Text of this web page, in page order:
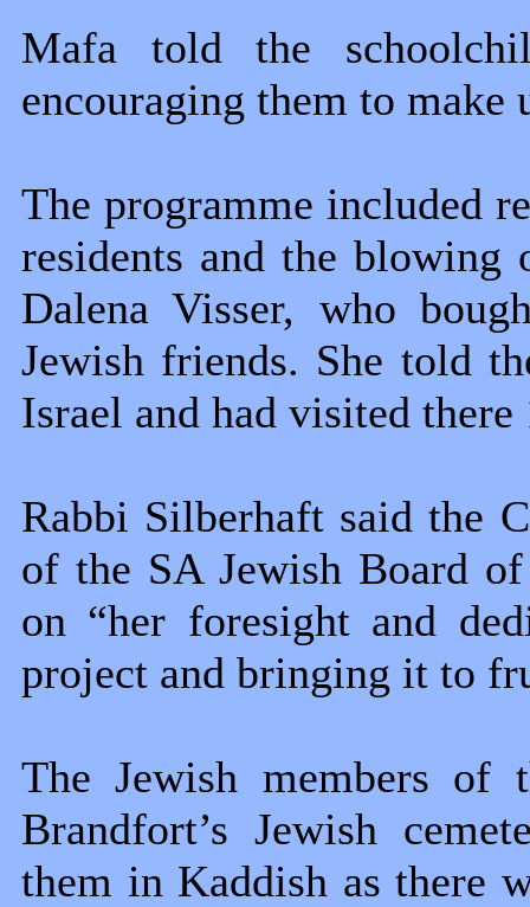
Mafa told the
encouraging them to make
The programme included
residents and the
Dalena Visser, who
Jewish friends. She told
Israel and had visited there
Rabbi Silberhaft said the
of the SA Jewish Board
on “her foresight and
project and bringing it to
The Jewish members of
Brandfort’s Jewish
them in Kaddish as there